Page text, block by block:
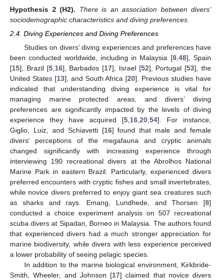
Hypothesis 2 (H2).
There is an association between divers’
sociodemographic characteristics and diving preferences
2.4. Diving Experiences and Diving Preferences
Studies on divers’ diving experiences and preferences have
been conducted worldwide, including in Malaysia [8, 48], Spain
[15], Brazil [5, 16], Barbados [17], Israel [52], Portugal [53], the
United States [13], and South Africa [20]. Previous studies have
indicated that understanding diving experience is vital for
managing marine protected areas, and divers’ diving
preferences are significantly impacted by the levels of diving
experience they have acquired [5 16 20 54]. For instance,
Giglio, Luiz, and Schiavetti [16] found that male and female
divers’ perceptions of the megafauna and cryptic animals
changed significantly with increasing experience through
interviewing 190 recreational divers at the Abrolhos National
Marine Park in eastern Brazil. Particularly, experienced divers
preferred encounters with cryptic fishes and small invertebrates,
while novice divers preferred to enjoy giant sea creatures such
as sharks and rays. Emang, Lundhede, and Thorsen [8]
conducted a choice experiment analysis on 507 recreational
scuba divers at Sipadan, Borneo in Malaysia. The authors found
that experienced divers had a much stronger appreciation for
marine biodiversity, while divers with less experience perceived
a lower probability of seeing pelagic species.
In addition to the marine biological environment, Kirkbride-
Smith, Wheeler, and Johnson [17] claimed that novice divers